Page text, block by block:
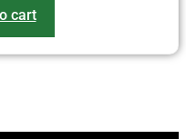
cart